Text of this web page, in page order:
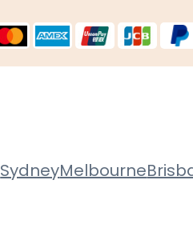
SydneyMelbourne